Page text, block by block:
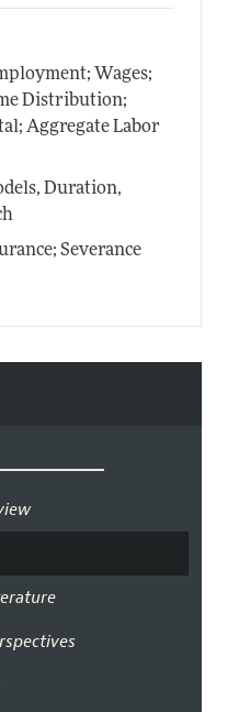
Wages;
Distribution;
Aggregate Labor
Duration,
Severance